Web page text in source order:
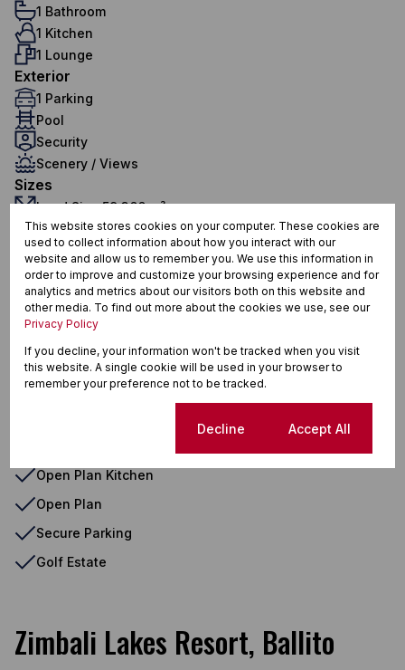
1 Bathroom
1 Kitchen
1 Lounge
Exterior
1 Parking
Pool
Security
Scenery / Views
Sizes
Land Size 59,366 m²
Floor Size 30.20 m²
Additional Amenities
24 Hour Access
Bachelor Studio
Built in Wardrobes
Electric Fencing
Tiled Floors
Open Plan Kitchen
Open Plan
Secure Parking
Golf Estate
Zimbali Lakes Resort, Ballito
This website stores cookies on your computer. These cookies are
used to collect information about how you interact with our
website and allow us to remember you. We use this information in
order to improve and customize your browsing experience and for
analytics and metrics about our visitors both on this website and
other media. To find out more about the cookies we use, see our
Privacy Policy
If you decline, your information won't be tracked when you visit
this website. A single cookie will be used in your browser to
remember your preference not to be tracked.
Decline Accept All